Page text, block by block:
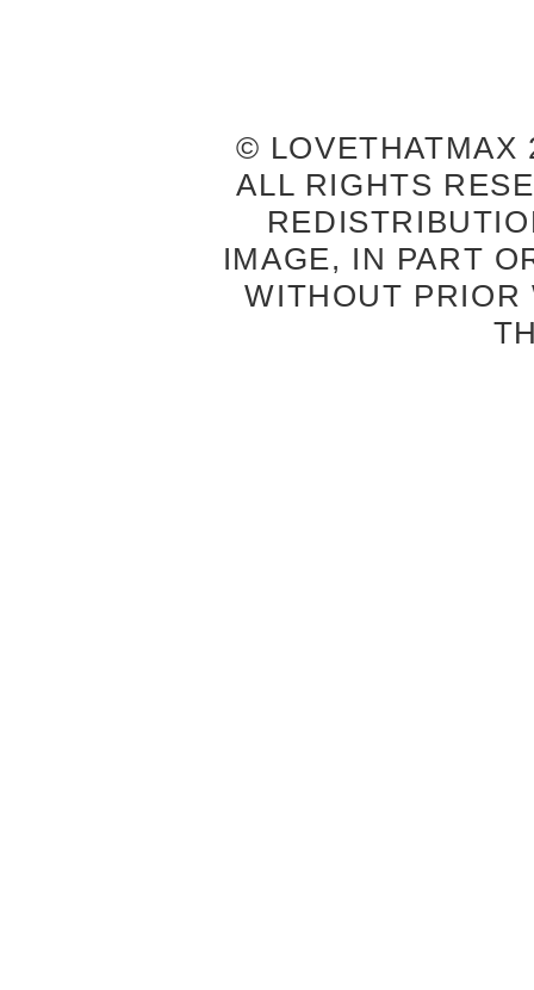
© LOVETHATMAX
ALL RIGHTS
IMAGE, IN PART
WITHOUT PRIOR